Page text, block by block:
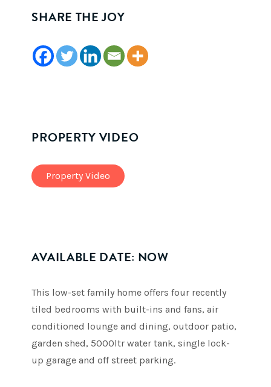
SHARE THE JOY
PROPERTY VIDEO
Property Video
AVAILABLE DATE: NOW
This low-set family home offers four recently
tiled bedrooms with built-ins and fans, air
conditioned lounge and dining, outdoor patio,
garden shed, 5000ltr water tank, single lock-
up garage and off street parking.